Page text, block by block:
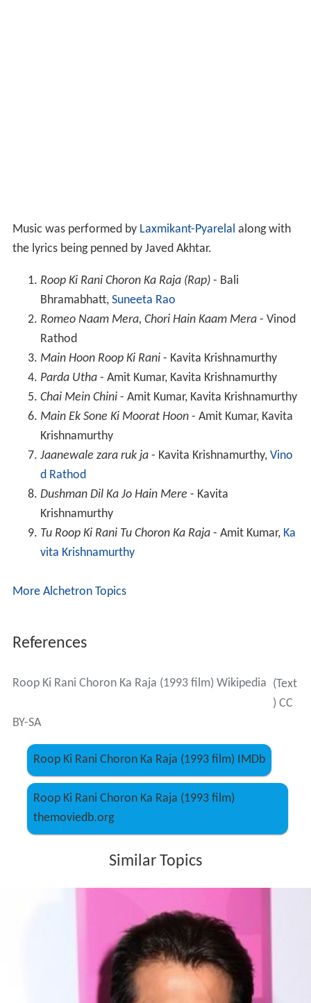
Music was performed byLaxmikant-Pyarelal along with
the lyrics being penned by Javed Akhtar.
Roop Ki Rani Choron Ka Raja (Rap)- Bali
Bhramabhatt, Suneeta Rao
Romeo Naam Mera, Chori Hain Kaam Mera- Vinod
Rathod
Main Hoon Roop Ki Rani- Kavita Krishnamurthy
Parda Utha- Amit Kumar, Kavita Krishnamurthy
Chai Mein Chini- Amit Kumar, Kavita Krishnamurthy
Main Ek Sone Ki Moorat Hoon- Amit Kumar, Kavita
Krishnamurthy
Jaanewale zara ruk ja- Kavita Krishnamurthy,Vino
d Rathod
Dushman Dil Ka Jo Hain Mere - Kavita
Krishnamurthy
Tu Roop Ki Rani Tu Choron Ka Raja- Amit Kumar, Ka
vita Krishnamurthy
More Alchetron Topics
References
Roop Ki Rani Choron Ka Raja (1993 film) Wikipedia (Text
) CC
BY-SA
Roop Ki Rani Choron Ka Raja (1993 film) IMDb
Roop Ki Rani Choron Ka Raja (1993 film)
themoviedb.org
Similar Topics